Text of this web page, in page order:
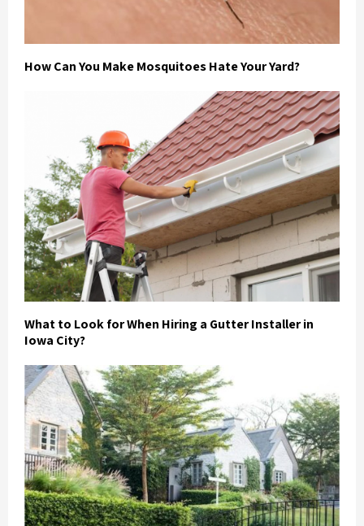
How Can You Make Mosquitoes Hate Your Yard?
What to Look for When Hiring a Gutter Installer in
Iowa City?